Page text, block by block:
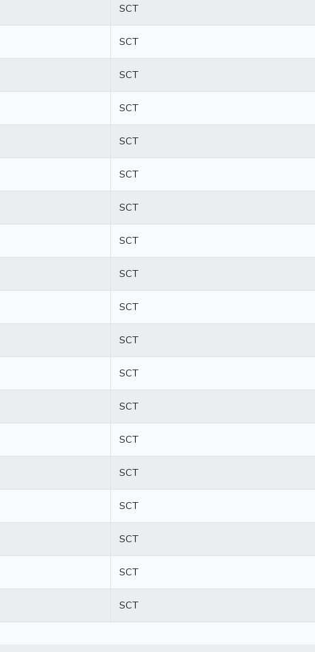
SCT
SCT
SCT
SCT
SCT
SCT
SCT
SCT
SCT
SCT
SCT
SCT
SCT
SCT
SCT
SCT
SCT
SCT
SCT